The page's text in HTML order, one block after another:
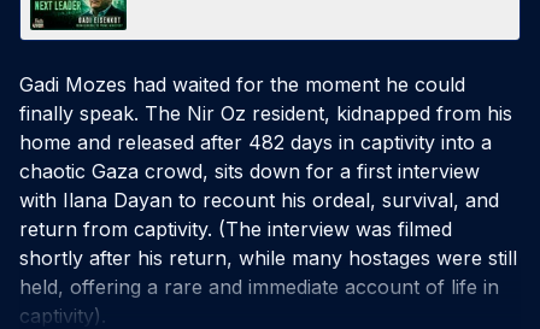
Gadi Mozes had waited for the moment he could
finally speak. The Nir Oz resident, kidnapped from his
home and released after 482 days in captivity into a
chaotic Gaza crowd, sits down for a first interview
with Ilana Dayan to recount his ordeal, survival, and
return from captivity. (The interview was filmed
shortly after his return, while many hostages were still
held, offering a rare and immediate account of life in
captivity).